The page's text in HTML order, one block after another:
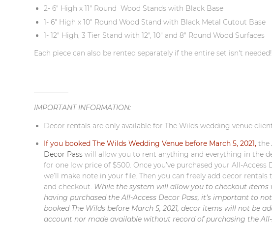
2- 6" High x 11" Round Wood Stands with Black Base
1- 6" High x 10" Round Wood Stand with Black Metal Cutout Base
1- 12" High, 3 Tier Stand with 12", 10" and 8" Round Wood Surfaces
Each piece can also be rented separately if the entire set isn't needed!
IMPORTANT INFORMATION:
Decor rentals are only available for The Wilds wedding venue
If you booked The Wilds Wedding Venue before March 5, 2021, the
Decor Pass will allow you to rent anything and everything in the
for one low price of $500. Once you’ve purchased your All-Access
we’ll make note in your file. Then you can freely add decor rentals
and checkout. While the system will allow you to checkout items
having purchased the All-Access Decor Pass, it’s important to
booked The Wilds before March 5, 2021, decor items will not be
account nor made available without record of purchasing the